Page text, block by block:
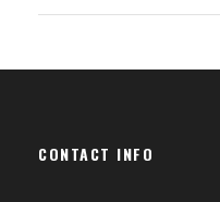
CONTACT INFO